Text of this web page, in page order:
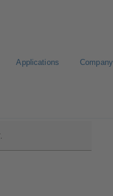
Applications Company